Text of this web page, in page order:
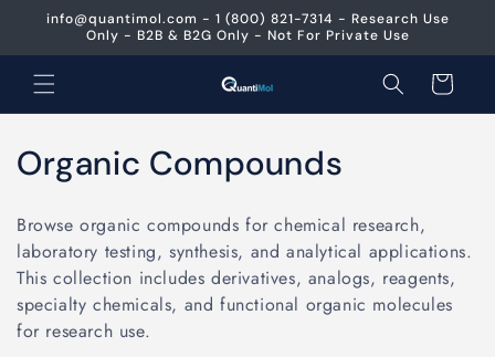
Skip to
content
info@quantimol.com - 1 (800) 821-7314 - Research Use
Only - B2B & B2G Only - Not For Private Use
Cart
C
l
l
e
Organic Compounds
Browse organic compounds for chemical research,
laboratory testing, synthesis, and analytical applications.
This collection includes derivatives, analogs, reagents,
specialty chemicals, and functional organic molecules
for research use.